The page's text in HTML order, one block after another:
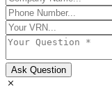
Ask Question